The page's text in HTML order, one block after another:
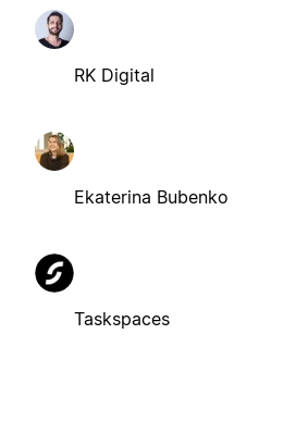
RK Digital
Ekaterina Bubenko
Taskspaces